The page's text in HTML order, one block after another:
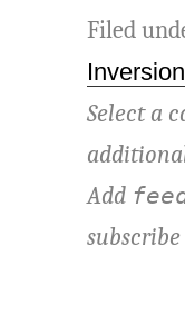
Filed
Inversion
Select a
Add